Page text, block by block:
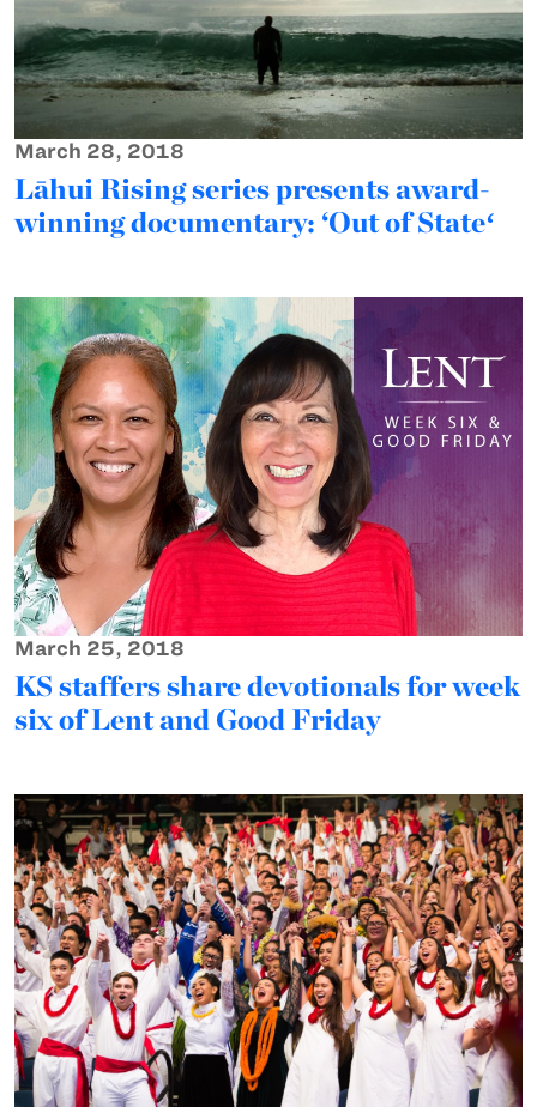
March 28, 2018
Lāhui Rising series presents award-
winning documentary: ‘Out of Stateʻ
March 25, 2018
KS staffers share devotionals for week
six of Lent and Good Friday